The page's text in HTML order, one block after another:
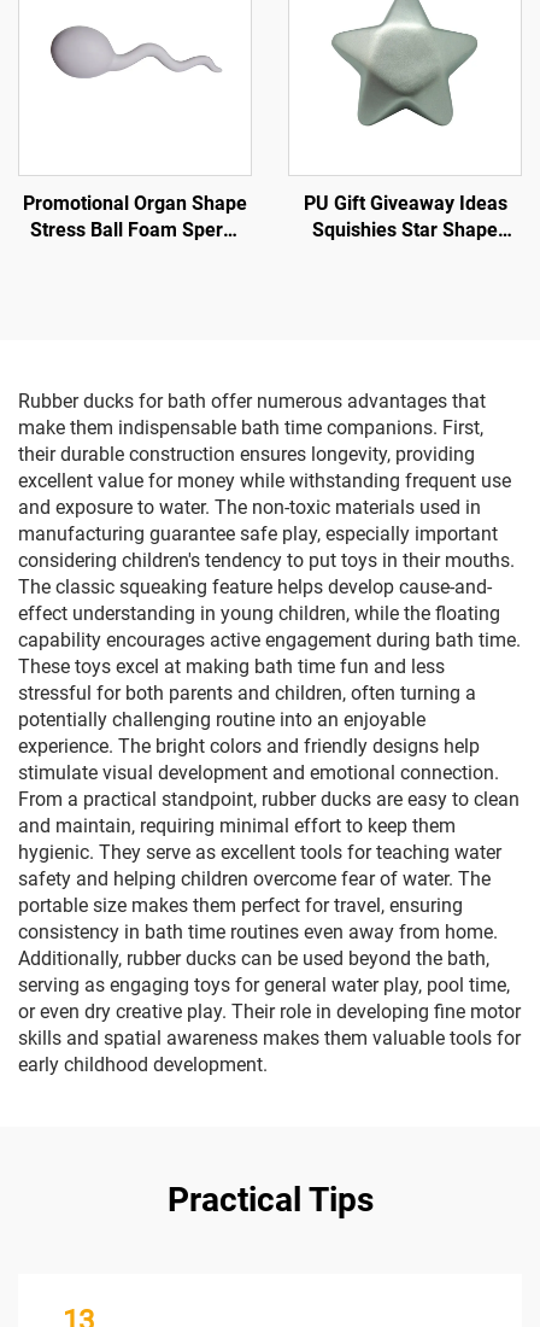
Promotional Organ Shape
Stress Ball Foam Sperm
PU Gift Giveaway Ideas
Squishies Star Shape
Rubber ducks for bath offer numerous advantages that
make them indispensable bath time companions. First,
their durable construction ensures longevity, providing
excellent value for money while withstanding frequent use
and exposure to water. The non-toxic materials used in
manufacturing guarantee safe play, especially important
considering children's tendency to put toys in their mouths.
The classic squeaking feature helps develop cause-and-
effect understanding in young children, while the floating
capability encourages active engagement during bath time.
These toys excel at making bath time fun and less
stressful for both parents and children, often turning a
potentially challenging routine into an enjoyable
experience. The bright colors and friendly designs help
stimulate visual development and emotional connection.
From a practical standpoint, rubber ducks are easy to clean
and maintain, requiring minimal effort to keep them
hygienic. They serve as excellent tools for teaching water
safety and helping children overcome fear of water. The
portable size makes them perfect for travel, ensuring
consistency in bath time routines even away from home.
Additionally, rubber ducks can be used beyond the bath,
serving as engaging toys for general water play, pool time,
or even dry creative play. Their role in developing fine motor
skills and spatial awareness makes them valuable tools for
early childhood development.
Practical Tips